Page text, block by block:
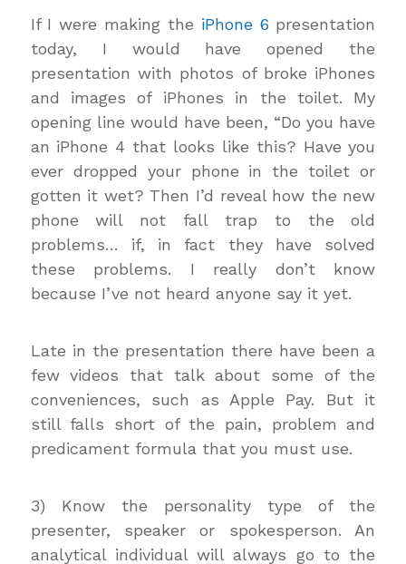
If I were making the iPhone 6 presentation
today, I would have opened the
presentation with photos of broke iPhones
and images of iPhones in the toilet. My
opening line would have been, “Do you have
an iPhone 4 that looks like this? Have you
ever dropped your phone in the toilet or
gotten it wet? Then I’d reveal how the new
phone will not fall trap to the old
problems… if, in fact they have solved
these problems. I really don’t know
because I’ve not heard anyone say it yet.
Late in the presentation there have been a
few videos that talk about some of the
conveniences, such as Apple Pay. But it
still falls short of the pain, problem and
predicament formula that you must use.
3) Know the personality type of the
presenter, speaker or spokesperson. An
analytical individual will always go to the